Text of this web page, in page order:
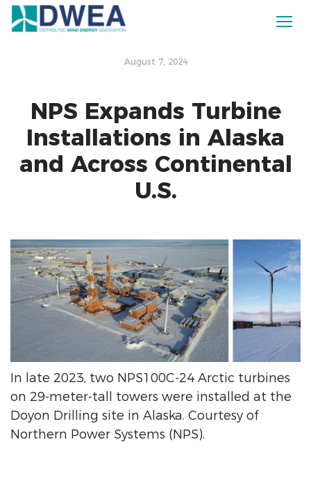
August 7, 2024
NPS Expands Turbine
Installations in Alaska
and Across Continental
U.S.
In late 2023, two NPS100C-24 Arctic turbines
on 29-meter-tall towers were installed at the
Doyon Drilling site in Alaska. Courtesy of
Northern Power Systems (NPS).